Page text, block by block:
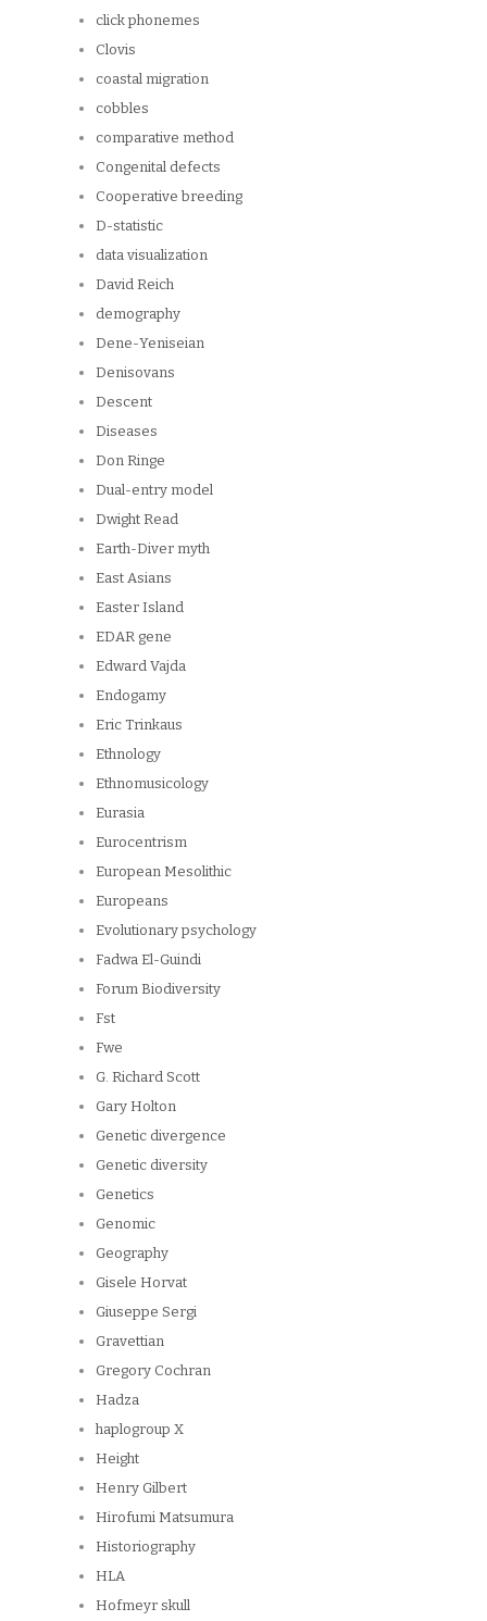
click phonemes
Clovis
coastal migration
cobbles
comparative method
Congenital defects
Cooperative breeding
D-statistic
data visualization
David Reich
demography
Dene-Yeniseian
Denisovans
Descent
Diseases
Don Ringe
Dual-entry model
Dwight Read
Earth-Diver myth
East Asians
Easter Island
EDAR gene
Edward Vajda
Endogamy
Eric Trinkaus
Ethnology
Ethnomusicology
Eurasia
Eurocentrism
European Mesolithic
Europeans
Evolutionary psychology
Fadwa El-Guindi
Forum Biodiversity
Fst
Fwe
G. Richard Scott
Gary Holton
Genetic divergence
Genetic diversity
Genetics
Genomic
Geography
Gisele Horvat
Giuseppe Sergi
Gravettian
Gregory Cochran
Hadza
haplogroup X
Height
Henry Gilbert
Hirofumi Matsumura
Historiography
HLA
Hofmeyr skull